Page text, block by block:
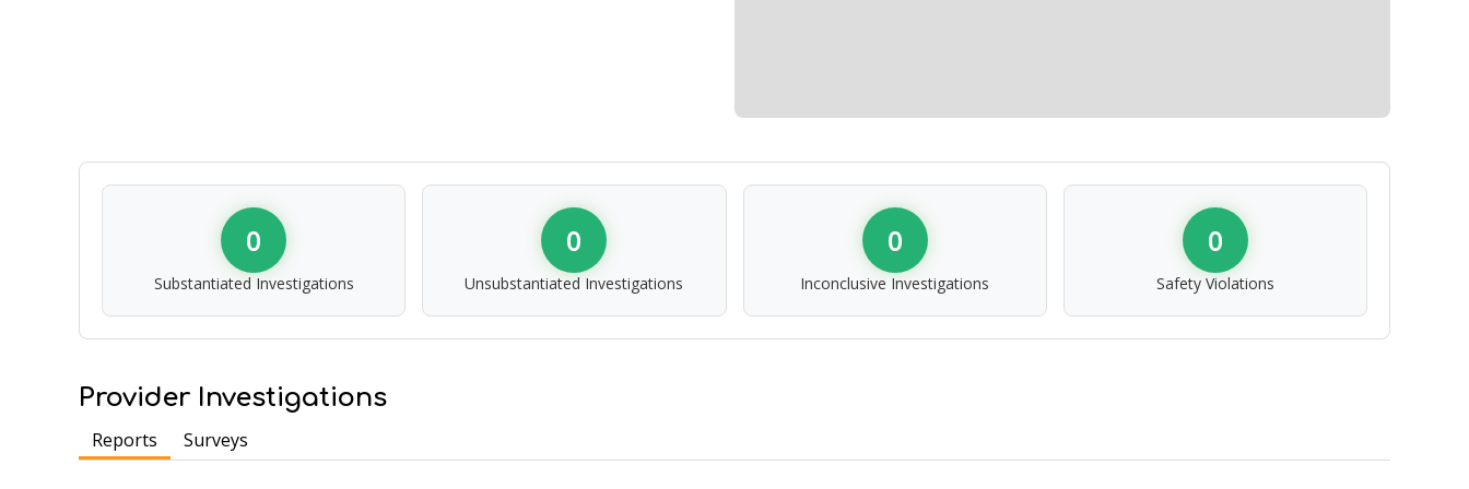
0
Substantiated Investigations
0
Unsubstantiated Investigations
0
Inconclusive Investigations
0
Safety Violations
Provider Investigations
Reports Surveys